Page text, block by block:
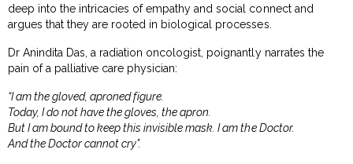
deep into the intricacies of empathy and social connect and
argues that they are rooted in biological processes.
Dr Anindita Das, a radiation oncologist, poignantly narrates the
pain of a palliative care physician:
“I am the gloved, aproned figure.
Today, I do not have the gloves, the apron.
But I am bound to keep this invisible mask. I am the Doctor.
And the Doctor cannot cry”.